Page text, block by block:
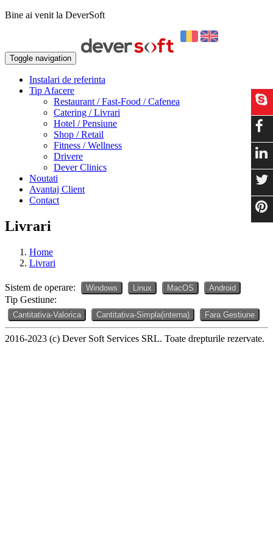
Bine ai venit la DeverSoft
Toggle navigation
Instalari de referinta
Tip Afacere
Restaurant / Fast-Food / Cafenea
Catering / Livrari
Hotel / Pensiune
Shop / Retail
Fitness / Wellness
Drivere
Dever Clinics
Noutati
Avantaj Client
Contact
Livrari
Home
Livrari
Sistem de operare: Windows Linux MacOS Android
Tip Gestiune:
Cantitativa-Valorica Cantitativa-Simpla(interna) Fara Gestiune
2016-2023 (c) Dever Soft Services SRL. Toate drepturile rezervate.